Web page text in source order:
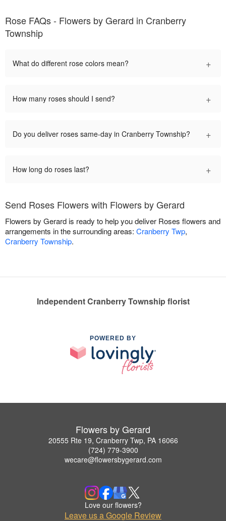
Rose FAQs - Flowers by Gerard in Cranberry
Township
What do different rose colors mean? +
How many roses should I send? +
Do you deliver roses same-day in Cranberry Township? +
How long do roses last? +
Send Roses Flowers with Flowers by Gerard
Flowers by Gerard is ready to help you deliver Roses flowers and
arrangements in the surrounding areas: Cranberry Twp,
Cranberry Township.
Independent Cranberry Township florist
POWERED BY
Flowers by Gerard
20555 Rte 19, Cranberry Twp, PA 16066
(724) 779-3900
wecare@flowersbygerard.com
Love our flowers?
Leave us a Google Review